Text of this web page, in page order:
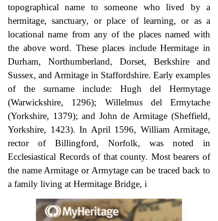
topographical name to someone who lived by a
hermitage, sanctuary, or place of learning, or as a
locational name from any of the places named with
the above word. These places include Hermitage in
Durham, Northumberland, Dorset, Berkshire and
Sussex, and Armitage in Staffordshire. Early examples
of the surname include: Hugh del Hermytage
(Warwickshire, 1296); Willelmus del Ermytache
(Yorkshire, 1379); and John de Armitage (Sheffield,
Yorkshire, 1423). In April 1596, William Armitage,
rector of Billingford, Norfolk, was noted in
Ecclesiastical Records of that county. Most bearers of
the name Armitage or Armytage can be traced back to
a family living at Hermitage Bridge, i